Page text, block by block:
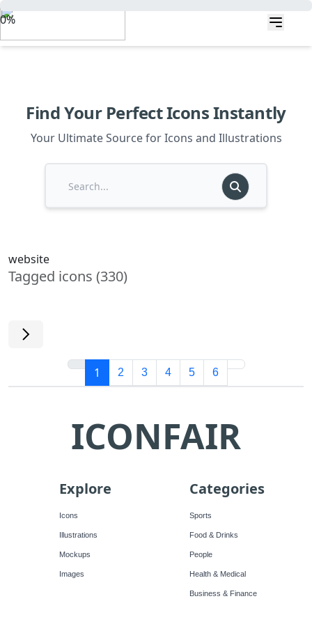
0%
Find Your Perfect Icons Instantly
Your Ultimate Source for Icons and Illustrations
website
Tagged icons (330)
1 2 3 4 5 6
ICONFAIR
Explore
Icons
Illustrations
Mockups
Images
Categories
Sports
Food & Drinks
People
Health & Medical
Business & Finance